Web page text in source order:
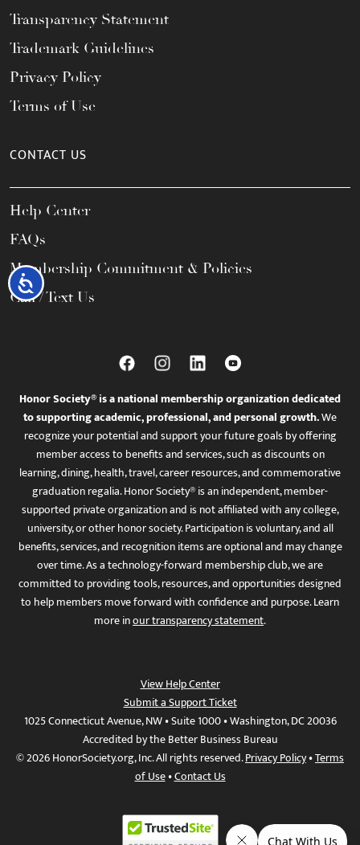
Accessibility
Transparency Statement
Trademark Guidelines
Privacy Policy
Terms of Use
CONTACT US
Help Center
FAQs
Membership Commitment & Policies
Call / Text Us
Honor Society® is a national membership organization dedicated
to supporting academic, professional, and personal growth.We
recognize your potential and support your future goals by offering
member access to benefits and services, such as discounts on
learning, dining, health, travel, career resources, and commemorative
graduation regalia. Honor Society® is an independent, member-
supported private organization and is not affiliated with any college,
university, or other honor society. Participation is voluntary, and all
benefits, services, and recognition items are optional and may change
over time. As a technology-forward membership club, we are
committed to providing tools, resources, and opportunities designed
to help members move forward with confidence and purpose. Learn
more inour transparency statement.
View Help Center
Submit a Support Ticket
1025 Connecticut Avenue, NW • Suite 1000 • Washington, DC 20036
Accredited by the Better Business Bureau
© 2026 HonorSociety.org, Inc. All rights reserved.Privacy Policy•Terms
of Use•Contact Us